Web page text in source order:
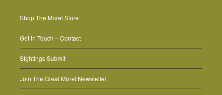
Shop The Morel Store
Get In Touch – Contact
Sightings Submit
Join The Great Morel Newsletter